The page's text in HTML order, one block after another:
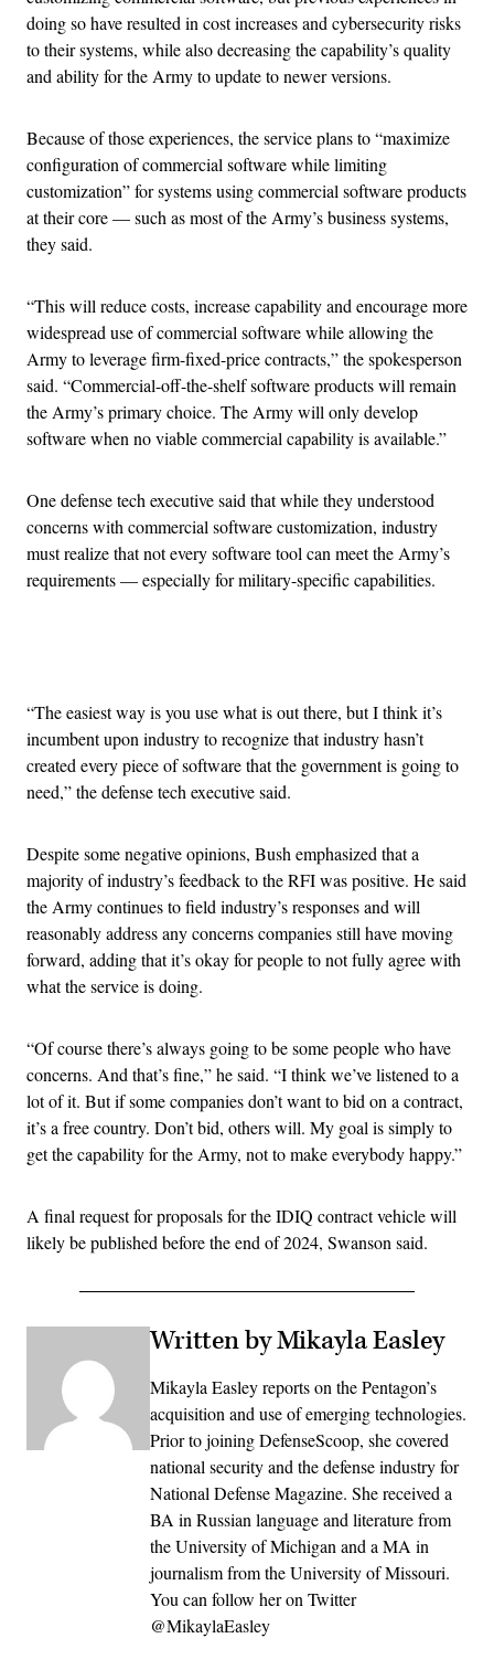
doing so have resulted in cost increases and cybersecurity risks
to their systems, while also decreasing the capability’s quality
and ability for the Army to update to newer versions.
Because of those experiences, the service plans to “maximize
configuration of commercial software while limiting
customization” for systems using commercial software products
at their core — such as most of the Army’s business systems,
they said.
“This will reduce costs, increase capability and encourage more
widespread use of commercial software while allowing the
Army to leverage firm-fixed-price contracts,” the spokesperson
said. “Commercial-off-the-shelf software products will remain
the Army’s primary choice. The Army will only develop
software when no viable commercial capability is available.”
One defense tech executive said that while they understood
concerns with commercial software customization, industry
must realize that not every software tool can meet the Army’s
requirements — especially for military-specific capabilities.
“The easiest way is you use what is out there, but I think it’s
incumbent upon industry to recognize that industry hasn’t
created every piece of software that the government is going to
need,” the defense tech executive said.
Despite some negative opinions, Bush emphasized that a
majority of industry’s feedback to the RFI was positive. He said
the Army continues to field industry’s responses and will
reasonably address any concerns companies still have moving
forward, adding that it’s okay for people to not fully agree with
what the service is doing.
“Of course there’s always going to be some people who have
concerns. And that’s fine,” he said. “I think we’ve listened to a
lot of it. But if some companies don’t want to bid on a contract,
it’s a free country. Don’t bid, others will. My goal is simply to
get the capability for the Army, not to make everybody happy.”
A final request for proposals for the IDIQ contract vehicle will
likely be published before the end of 2024, Swanson said.
Written by Mikayla Easley
Mikayla Easley reports on the Pentagon’s
acquisition and use of emerging technologies.
Prior to joining DefenseScoop, she covered
national security and the defense industry for
National Defense Magazine. She received a
BA in Russian language and literature from
the University of Michigan and a MA in
journalism from the University of Missouri.
You can follow her on Twitter
@MikaylaEasley